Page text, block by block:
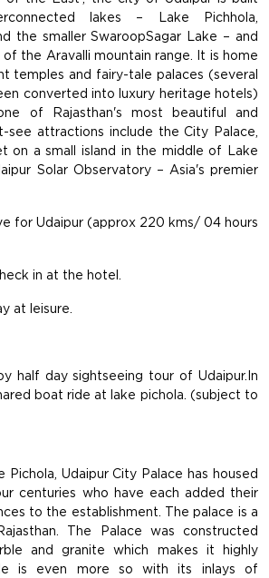
lakes – Lake Pichhola,
the smaller SwaroopSagar Lake – and
the Aravalli mountain range. It is home
temples and fairy-tale palaces (several
converted into luxury heritage hotels)
of Rajasthan's most beautiful and
see attractions include the City Palace,
on a small island in the middle of Lake
Solar Observatory – Asia's premier
for Udaipur (approx 220 kms/ 04 hours
in at the hotel.
at leisure.
half day sightseeing tour of Udaipur.In
boat ride at lake pichola. (subject to
Udaipur City Palace has housed
centuries who have each added their
to the establishment. The palace is a
The Palace was constructed
and granite which makes it highly
is even more so with its inlays of